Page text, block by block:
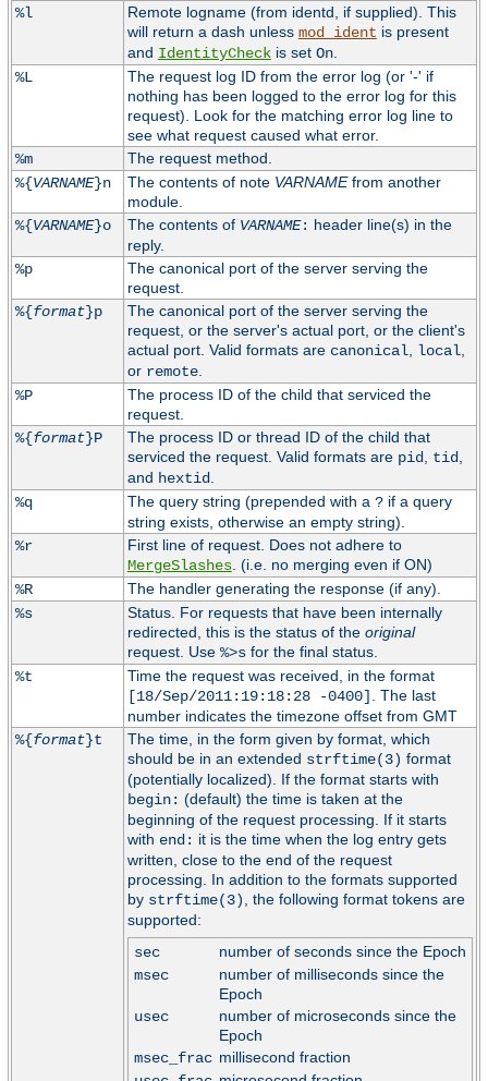
%l
Remote logname (from identd, if supplied). This
will return a dash unless mod_ident is present
and IdentityCheckis set On.
%L
The request log ID from the error log (or '-' if
nothing has been logged to the error log for this
request). Look for the matching error log line to
see what request caused what error.
%m
The request method.
%{VARNAME}n The contents of note VARNAMEfrom another
module.
%{VARNAME}o The contents of VARNAME: header line(s) in the
reply.
%p
The canonical port of the server serving the
request.
%{format}p
The canonical port of the server serving the
request, or the server's actual port, or the client's
actual port. Valid formats are canonical, local,
or remote.
%P
The process ID of the child that serviced the
request.
%{format}P
The process ID or thread ID of the child that
serviced the request. Valid formats are pid, tid,
and hextid.
%q
The query string (prepended with a ?if a query
string exists, otherwise an empty string).
%r
First line of request. Does not adhere to
MergeSlashes. (i.e. no merging even if ON)
%R
The handler generating the response (if any).
%s
Status. For requests that have been internally
redirected, this is the status of the original
request. Use %>sfor the final status.
%t
Time the request was received, in the format
[18/Sep/2011:19:18:28 -0400] . The last
number indicates the timezone offset from GMT
%{format}t
The time, in the form given by format, which
should be in an extended strftime(3) format
(potentially localized). If the format starts with
begin: (default) the time is taken at the
beginning of the request processing. If it starts
with end: it is the time when the log entry gets
written, close to the end of the request
processing. In addition to the formats supported
by strftime(3), the following format tokens are
supported:
sec
number of seconds since the Epoch
msec
number of milliseconds since the
Epoch
usec
number of microseconds since the
Epoch
msec_frac millisecond fraction